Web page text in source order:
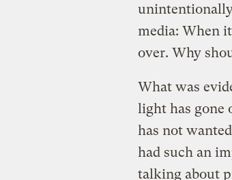
media: When
over. Why
What was
light has gone
has not
had such an
talking about